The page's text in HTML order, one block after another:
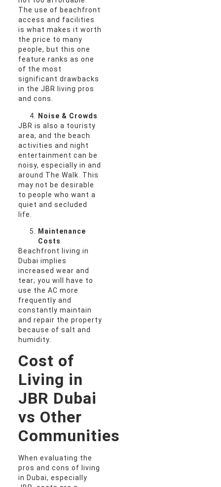
The use of beachfront
access and facilities
is what makes it worth
the price to many
people, but this one
feature ranks as one
of the most
significant drawbacks
in the JBR living pros
and cons.
Noise & Crowds
JBR is also a touristy
area, and the beach
activities and night
entertainment can be
noisy, especially in and
around The Walk. This
may not be desirable
to people who want a
quiet and secluded
life.
Maintenance
Costs
Beachfront living in
Dubai implies
increased wear and
tear; you will have to
use the AC more
frequently and
constantly maintain
and repair the property
because of salt and
humidity.
Cost of
Living in
JBR Dubai
vs Other
Communities
When evaluating the
pros and cons of living
in Dubai, especially